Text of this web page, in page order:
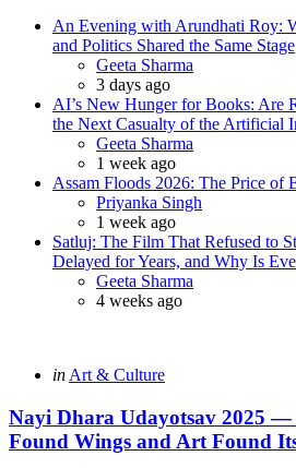
An Evening with Arundhati Roy:
and Politics Shared the Same Stage
Posted
Geeta Sharma
3 days ago
AI’s New Hunger for Books: Are
the Next Casualty of the Artificial
Posted
Geeta Sharma
1 week ago
Assam Floods 2026: The Price of
Posted
Priyanka Singh
1 week ago
Satluj: The Film That Refused to
Delayed for Years, and Why Is
Posted
Geeta Sharma
4 weeks ago
Categories
Posted
in Art & Culture
Nayi Dhara Udayotsav 2025 —
Found Wings and Art Found